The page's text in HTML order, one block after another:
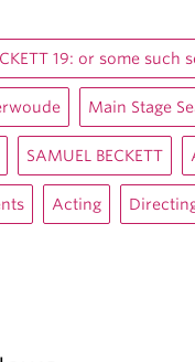
19: or some such
Main Stage
SAMUEL BECKETT
Acting